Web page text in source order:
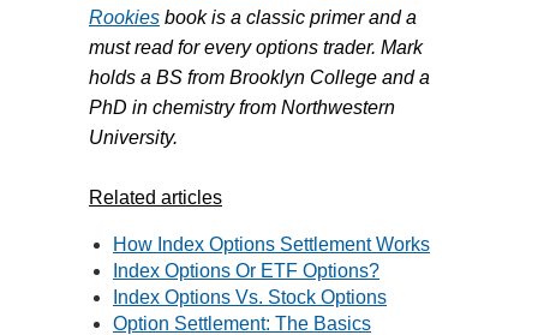
Rookies book is a classic primer and a
must read for every options trader. Mark
holds a BS from Brooklyn College and a
PhD in chemistry from Northwestern
University.
Related articles
How Index Options Settlement Works
Index Options Or ETF Options?
Index Options Vs. Stock Options
Option Settlement: The Basics